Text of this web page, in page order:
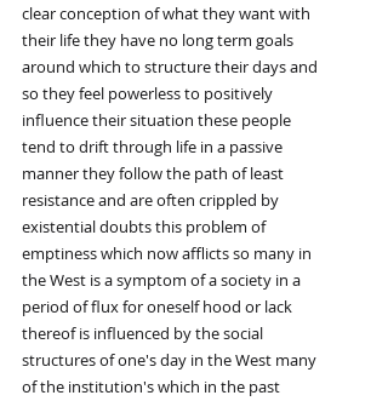
clear conception of what they want with
their life they have no long term goals
around which to structure their days and
so they feel powerless to positively
influence their situation these people
tend to drift through life in a passive
manner they follow the path of least
resistance and are often crippled by
existential doubts this problem of
emptiness which now afflicts so many in
the West is a symptom of a society in a
period of flux for oneself hood or lack
thereof is influenced by the social
structures of one's day in the West many
of the institution's which in the past